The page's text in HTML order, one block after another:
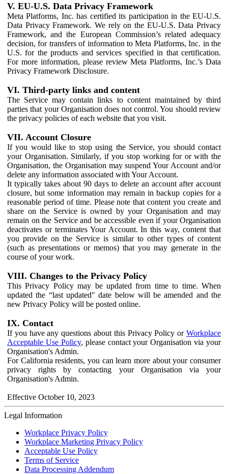
V. EU-U.S. Data Privacy Framework
Meta Platforms, Inc. has certified its participation in the EU-U.S.
Data Privacy Framework. We rely on the EU-U.S. Data Privacy
Framework, and the European Commission’s related adequacy
decision, for transfers of information to Meta Platforms, Inc. in the
U.S. for the products and services specified in that certification.
For more information, please review Meta Platforms, Inc.’s Data
Privacy Framework Disclosure.
VI. Third-party links and content
The Service may contain links to content maintained by third
parties that your Organisation does not control. You should review
the privacy policies of each website that you visit.
VII. Account Closure
If you would like to stop using the Service, you should contact
your Organisation. Similarly, if you stop working for or with the
Organisation, the Organisation may suspend Your Account and/or
delete any information associated with Your Account.
It typically takes about 90 days to delete an account after account
closure, but some information may remain in backup copies for a
reasonable period of time. Please note that content you create and
share on the Service is owned by your Organisation and may
remain on the Service and be accessible even if your Organisation
deactivates or terminates Your Account. In this way, content that
you provide on the Service is similar to other types of content
(such as presentations or memos) that you may generate in the
course of your work.
VIII. Changes to the Privacy Policy
This Privacy Policy may be updated from time to time. When
updated the “last updated" date below will be amended and the
new Privacy Policy will be posted online.
IX. Contact
If you have any questions about this Privacy Policy or Workplace
Acceptable Use Policy, please contact your Organisation via your
Organisation's Admin.
For California residents, you can learn more about your consumer
privacy rights by contacting your Organisation via your
Organisation's Admin.
Effective October 10, 2023
Legal Information
Workplace Privacy Policy
Workplace Marketing Privacy Policy
Acceptable Use Policy
Terms of Service
Data Processing Addendum